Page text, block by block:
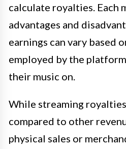
calculate royalties. Each
advantages and
earnings can vary based
employed by the
their music on.
While streaming
compared to other
physical sales or